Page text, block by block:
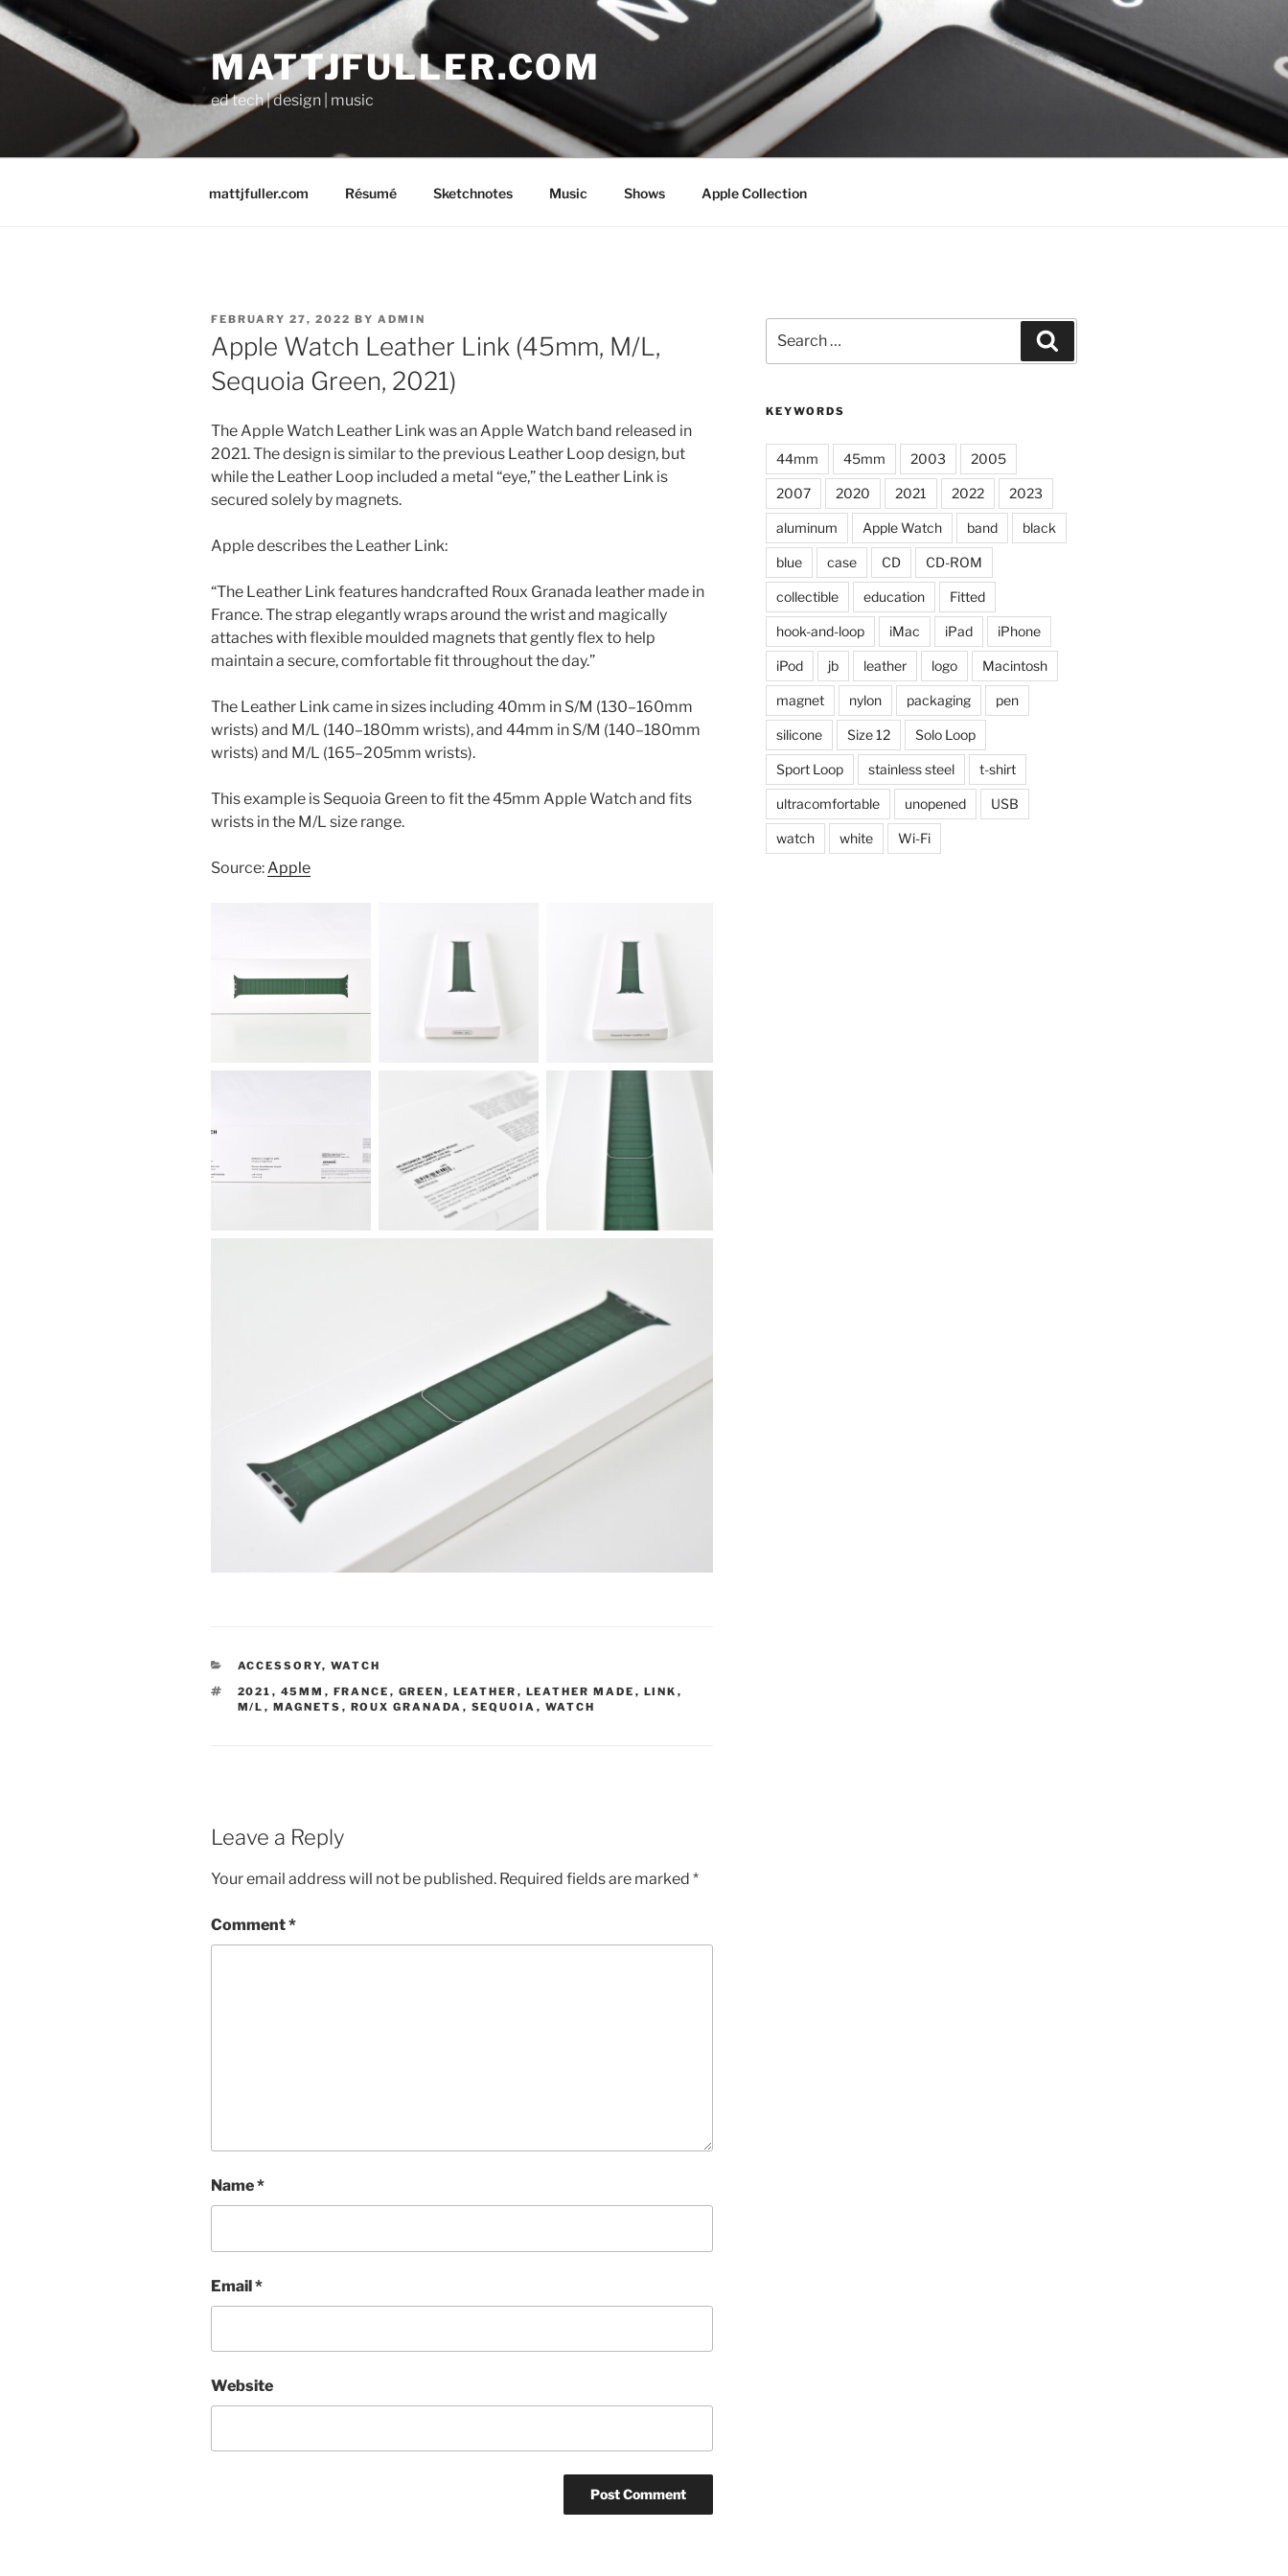
Skip
to
content
MATTJFULLER.COM
ed tech | design | music
mattjfuller.com Résumé Sketchnotes Music Shows Apple Collection
POSTED
ON
FEBRUARY 27, 2022 BY ADMIN
Apple Watch Leather Link (45mm, M/L,
Sequoia Green, 2021)
The Apple Watch Leather Link was an Apple Watch band released in
2021. The design is similar to the previous Leather Loop design, but
while the Leather Loop included a metal “eye,” the Leather Link is
secured solely by magnets.
Apple describes the Leather Link:
“The Leather Link features handcrafted Roux Granada leather made in
France. The strap elegantly wraps around the wrist and magically
attaches with flexible moulded magnets that gently flex to help
maintain a secure, comfortable fit throughout the day.”
The Leather Link came in sizes including 40mm in S/M (130–160mm
wrists) and M/L (140–180mm wrists), and 44mm in S/M (140–180mm
wrists) and M/L (165–205mm wrists).
This example is Sequoia Green to fit the 45mm Apple Watch and fits
wrists in the M/L size range.
Source:Apple
CATEGORIES
ACCESSORY, WATCH
TAGS
2021 , 45MM , FRANCE , GREEN , LEATHER , LEATHER MADE , LINK ,
M/L , MAGNETS , ROUX GRANADA , SEQUOIA , WATCH
Leave a Reply
Your email address will not be published. Required fields are marked *
Comment*
Name*
Email*
Website
for:
KEYWORDS
44mm 45mm 2003 2005
2007 2020 2021 2022 2023
aluminum Apple Watch band black
blue case CD CD-ROM
collectible education Fitted
hook-and-loop iMac iPad iPhone
iPod jb leather logo Macintosh
magnet nylon packaging pen
silicone Size 12 Solo Loop
Sport Loop stainless steel t-shirt
ultracomfortable unopened USB
watch white Wi-Fi